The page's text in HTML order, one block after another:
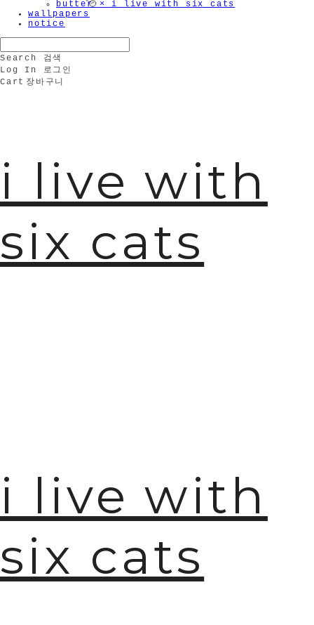
butter × i live with six cats
wallpapers
notice
Search
검색
Log In
로그인
Cart 장바구니
i live with
six cats
i live with
six cats
🫧